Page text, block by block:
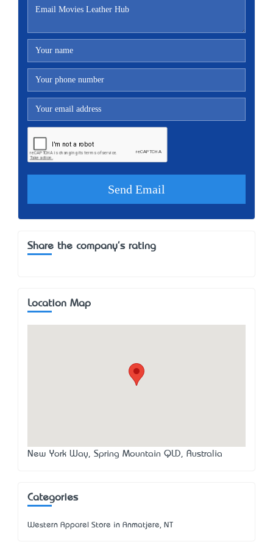
Share the company's rating
Location Map
New York Way, Spring Mountain QLD, Australia
Categories
Western Apparel Store in Anmatjere, NT